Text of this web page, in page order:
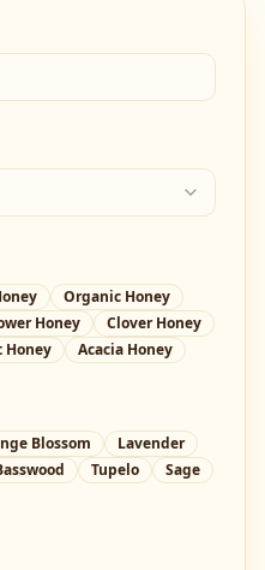
Organic Honey
Honey
Clover Honey
Honey Acacia Honey
Blossom
Lavender
Tupelo
Sage